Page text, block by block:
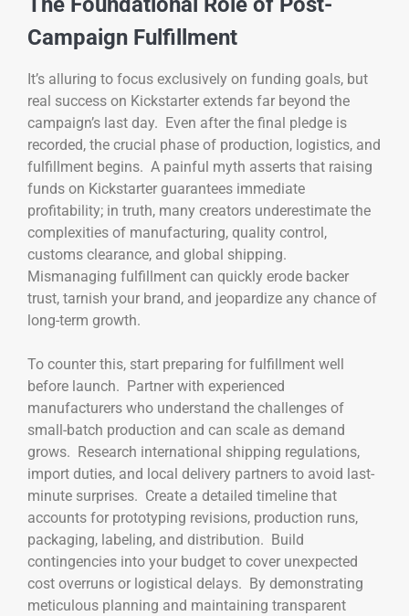
Campaign Fulfillment
It’s alluring to focus exclusively on funding goals, but
real success on Kickstarter extends far beyond the
campaign’s last day. Even after the final pledge is
recorded, the crucial phase of production, logistics, and
fulfillment begins. A painful myth asserts that raising
funds on Kickstarter guarantees immediate
profitability; in truth, many creators underestimate the
complexities of manufacturing, quality control,
customs clearance, and global shipping.
Mismanaging fulfillment can quickly erode backer
trust, tarnish your brand, and jeopardize any chance of
long-term growth.
To counter this, start preparing for fulfillment well
before launch. Partner with experienced
manufacturers who understand the challenges of
small-batch production and can scale as demand
grows. Research international shipping regulations,
import duties, and local delivery partners to avoid last-
minute surprises. Create a detailed timeline that
accounts for prototyping revisions, production runs,
packaging, labeling, and distribution. Build
contingencies into your budget to cover unexpected
cost overruns or logistical delays. By demonstrating
meticulous planning and maintaining transparent